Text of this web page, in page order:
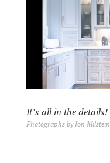
It’s all in the details!
Photographs by Jon Milstein